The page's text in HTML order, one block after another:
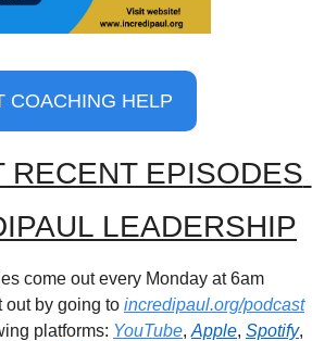
COACHING HELP
RECENT EPISODES
LEADERSHIP
come out every Monday at 6am
out by going to incredipaul.org/podcast
platforms: YouTube, Apple, Spotify